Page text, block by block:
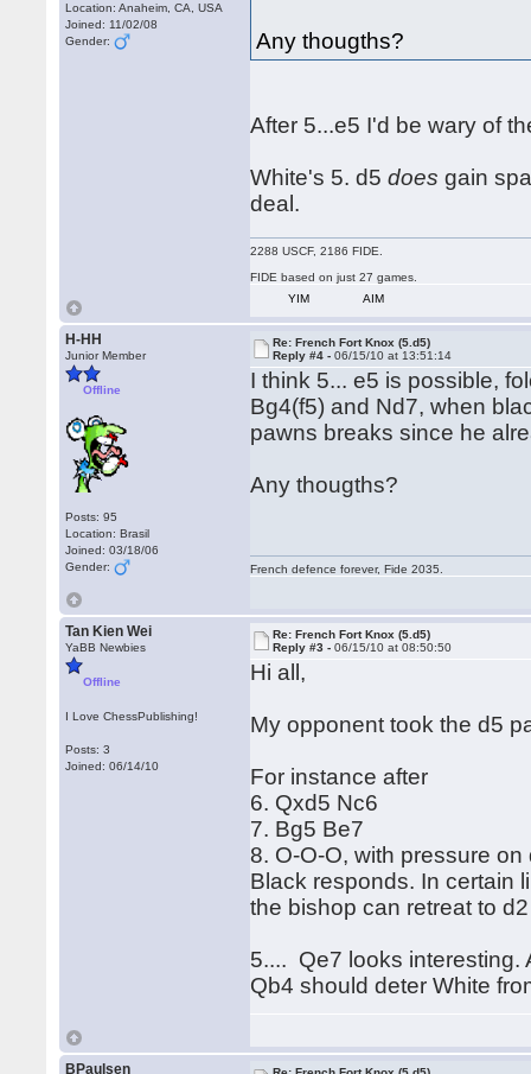
Location: Anaheim, CA, USA
Joined: 11/02/08
Gender:
Any thougths?
After 5...e5 I'd be wary of
White's 5. d5does gain
deal.
2288 USCF, 2186 FIDE.
FIDE based on just 27 games.
YIM
AIM
H-HH
Junior Member
Offline
Posts: 95
Location: Brasil
Joined: 03/18/06
Gender:
Re: French Fort Knox (5.d5)
Reply #4 -06/15/10 at 13:51:14
I think 5... e5 is possible,
Bg4(f5) and Nd7, when
pawns breaks since he
Any thougths?
French defence forever, Fide 2035.
Tan Kien Wei
YaBB Newbies
Offline
I Love ChessPublishing!
Posts: 3
Joined: 06/14/10
Re: French Fort Knox (5.d5)
Reply #3 -06/15/10 at 08:50:50
Hi all,
My opponent took the d5
For instance after
6. Qxd5 Nc6
7. Bg5 Be7
8. O-O-O, with pressure
Black responds. In certain
the bishop can retreat to
5.... Qe7 looks interesting.
Qb4 should deter White
BPaulsen